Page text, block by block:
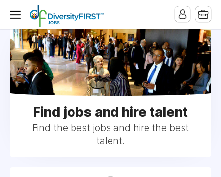
Find jobs and hire talent
Find the best jobs and hire the best
talent.